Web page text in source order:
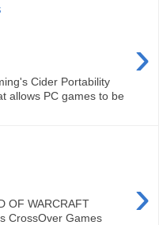
›
Cider Portability
allows PC games to be
›
OF WARCRAFT
CrossOver Games